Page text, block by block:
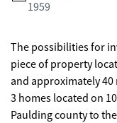
1959
The possibilities for
piece of property
and approximately
3 homes located on
Paulding county to